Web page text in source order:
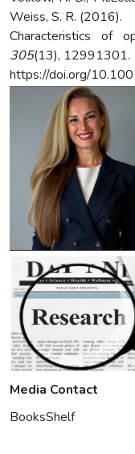
Weiss, S. R. (2016).
Characteristics of
305(13), 12991301.
https://doi.org/
Media Contact
BooksShelf